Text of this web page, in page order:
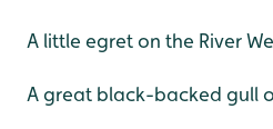
A little egret on the River
A great black-backed gull